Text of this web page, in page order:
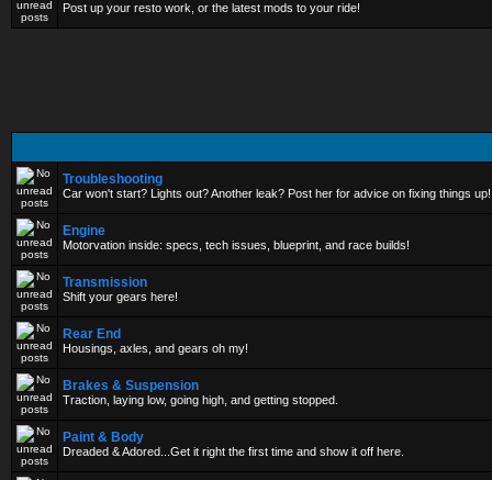
Post up your resto work, or the latest mods to your ride!
Troubleshooting
Car won't start? Lights out? Another leak? Post her for advice on fixing things up!
Engine
Motorvation inside: specs, tech issues, blueprint, and race builds!
Transmission
Shift your gears here!
Rear End
Housings, axles, and gears oh my!
Brakes & Suspension
Traction, laying low, going high, and getting stopped.
Paint & Body
Dreaded & Adored...Get it right the first time and show it off here.